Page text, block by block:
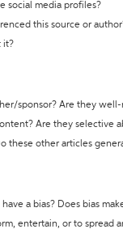
social media profiles?
this source or
it?
sponsor? Are they
Are they selective
these other articles
a bias? Does bias
entertain, or to spread